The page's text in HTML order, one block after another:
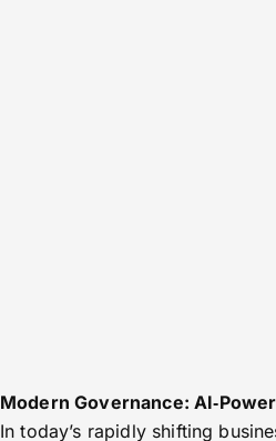
Modern Governance:
In today’s rapidly shifting